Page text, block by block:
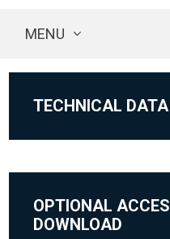
MENU
TECHNICAL DATA
OPTIONAL
DOWNLOAD